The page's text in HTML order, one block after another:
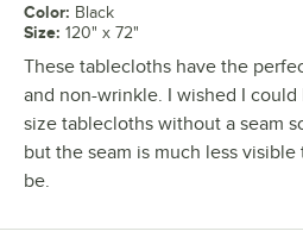
Color: Black
Size: 120" x 72"
These tablecloths have the
and non-wrinkle. I wished I
size tablecloths without a seam
but the seam is much less
be.